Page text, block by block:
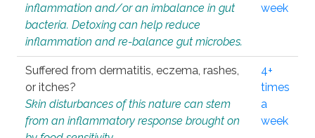
inflammation and/or an imbalance in gut
bacteria. Detoxing can help reduce
inflammation and re-balance gut microbes.
week
Suffered from dermatitis, eczema, rashes,
or itches?
Skin disturbances of this nature can stem
from an inflammatory response brought on
4+
times
a
week